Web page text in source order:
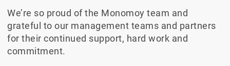
We’re so proud of the Monomoy team and
grateful to our management teams and partners
for their continued support, hard work and
commitment.